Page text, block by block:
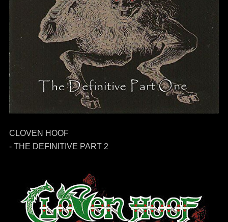
CLOVEN HOOF
- THE DEFINITIVE PART 2